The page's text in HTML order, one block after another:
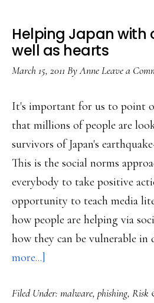
Helping Japan with
well as hearts
March 15, 2011 ByAnneLeave a
It's important for us to point
that millions of people are
survivors of Japan's
This is the social norms
everybody to take positive
opportunity to teach media
how people are helping via
how they can be vulnerable
more...]
Japan
Filed Under: malware, phishing, Risk